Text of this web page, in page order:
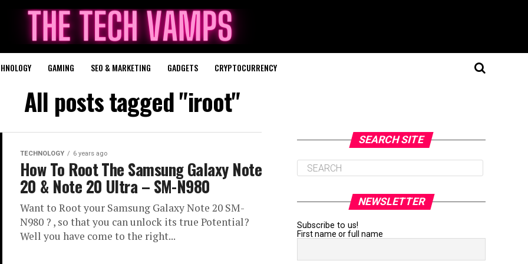
GAMING SEO & MARKETING GADGETS CRYPTOCURRENCY
All posts tagged "iroot"
TECHNOLOGY 6 years ago
How To Root The Samsung Galaxy Note
20 & Note 20 Ultra – SM-N980
Want to Root your Samsung Galaxy Note 20 SM-
N980 ? , so that you can unlock its true Potential?
Well you have come to the right...
SEARCH SITE
NEWSLETTER
Subscribe to us!
First name or full name